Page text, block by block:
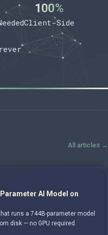
100%
Client-Side
All articles →
AI Model on
runs a 744B-parameter model
disk — no GPU required.